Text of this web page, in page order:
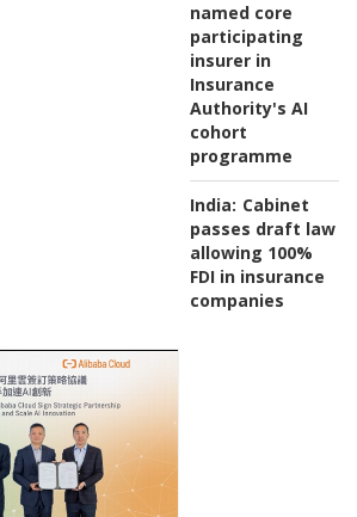
named core
participating
insurer in
Insurance
Authority's AI
cohort
programme
India: Cabinet
passes draft law
allowing 100%
FDI in insurance
companies